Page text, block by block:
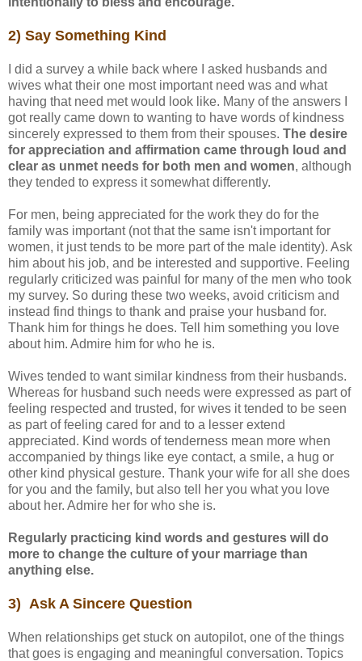
2) Say Something Kind
I did a survey a while back where I asked husbands and
wives what their one most important need was and what
having that need met would look like. Many of the answers I
got really came down to wanting to have words of kindness
sincerely expressed to them from their spouses. The desire
for appreciation and affirmation came through loud and
clear as unmet needs for both men and women, although
they tended to express it somewhat differently.
For men, being appreciated for the work they do for the
family was important (not that the same isn't important for
women, it just tends to be more part of the male identity). Ask
him about his job, and be interested and supportive. Feeling
regularly criticized was painful for many of the men who took
my survey. So during these two weeks, avoid criticism and
instead find things to thank and praise your husband for.
Thank him for things he does. Tell him something you love
about him. Admire him for who he is.
Wives tended to want similar kindness from their husbands.
Whereas for husband such needs were expressed as part of
feeling respected and trusted, for wives it tended to be seen
as part of feeling cared for and to a lesser extend
appreciated. Kind words of tenderness mean more when
accompanied by things like eye contact, a smile, a hug or
other kind physical gesture. Thank your wife for all she does
for you and the family, but also tell her you what you love
about her. Admire her for who she is.
Regularly practicing kind words and gestures will do
more to change the culture of your marriage than
anything else.
3) Ask A Sincere Question
When relationships get stuck on autopilot, one of the things
that goes is engaging and meaningful conversation. Topics